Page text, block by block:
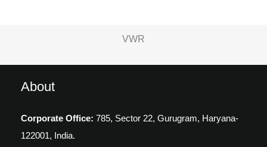
VWR
About
Corporate Office: 785, Sector 22, Gurugram, Haryana-
122001, India.